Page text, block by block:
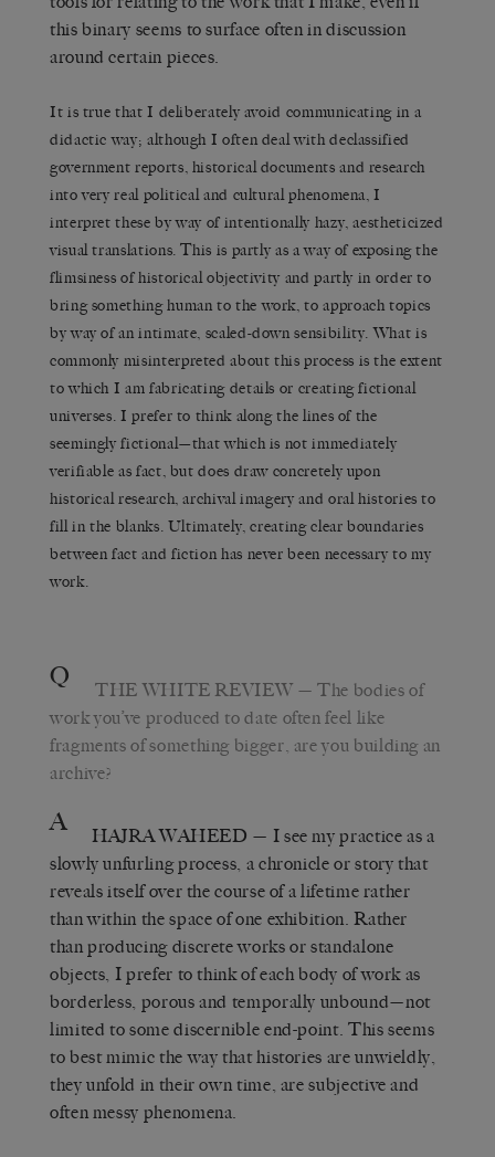
this binary seems to surface often in discussion
around certain pieces.
It is true that I deliberately avoid communicating in a
didactic way; although I often deal with declassified
government reports, historical documents and research
into very real political and cultural phenomena, I
interpret these by way of intentionally hazy, aestheticized
visual translations. This is partly as a way of exposing the
flimsiness of historical objectivity and partly in order to
bring something human to the work, to approach topics
by way of an intimate, scaled-down sensibility. What is
commonly misinterpreted about this process is the extent
to which I am fabricating details or creating fictional
universes. I prefer to think along the lines of the
seemingly fictional—that which is not immediately
verifiable as fact, but does draw concretely upon
historical research, archival imagery and oral histories to
fill in the blanks. Ultimately, creating clear boundaries
between fact and fiction has never been necessary to my
work.
Q THE WHITE REVIEW — The bodies of
work you’ve produced to date often feel like
fragments of something bigger, are you building an
archive?
A HAJRA WAHEED — I see my practice as a
slowly unfurling process, a chronicle or story that
reveals itself over the course of a lifetime rather
than within the space of one exhibition. Rather
than producing discrete works or standalone
objects, I prefer to think of each body of work as
borderless, porous and temporally unbound—not
limited to some discernible end-point. This seems
to best mimic the way that histories are unwieldly,
they unfold in their own time, are subjective and
often messy phenomena.